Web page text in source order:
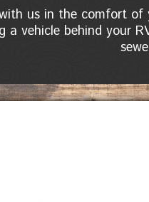
us in the comfort of
a vehicle behind your